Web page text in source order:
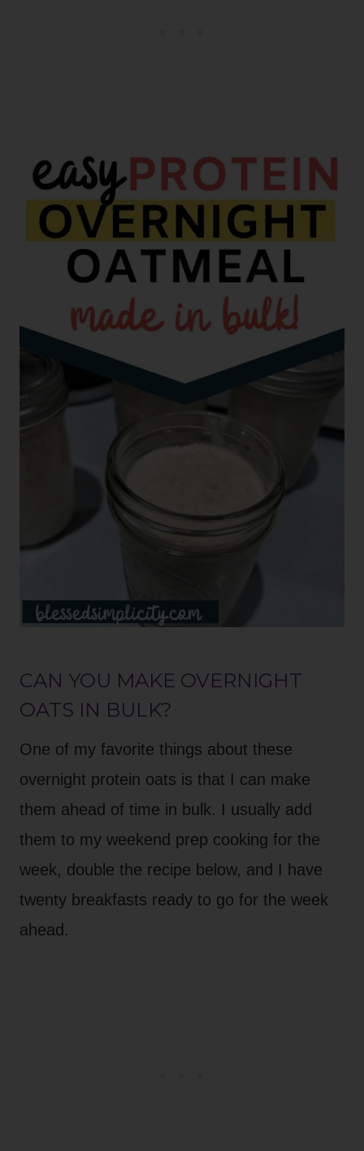
CAN YOU MAKE OVERNIGHT
OATS IN BULK?
One of my favorite things about these
overnight protein oats is that I can make
them ahead of time in bulk. I usually add
them to my weekend prep cooking for the
week, double the recipe below, and I have
twenty breakfasts ready to go for the week
ahead.